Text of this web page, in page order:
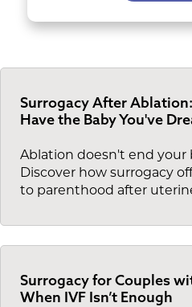
Surrogacy After
Have the Baby You've
Ablation doesn't end your
Discover how surrogacy
to parenthood after
Surrogacy for Couples
When IVF Isn’t Enough